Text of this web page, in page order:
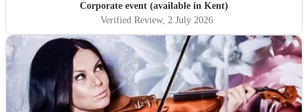
Corporate event (available in Kent)
Verified Review, 2 July 2026